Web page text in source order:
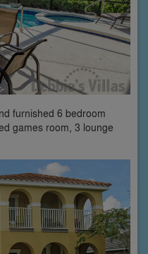
furnished 6 bedroom
games room, 3 lounge